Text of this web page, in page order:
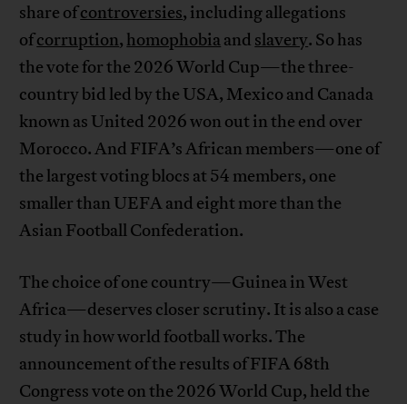
share ofcontroversies, including allegations
ofcorruption, homophobiaand slavery. So has
the vote for the 2026 World Cup—the three-
country bid led by the USA, Mexico and Canada
known as United 2026 won out in the end over
Morocco. And FIFA’s African members—one of
the largest voting blocs at 54 members, one
smaller than UEFA and eight more than the
Asian Football Confederation.
The choice of one country—Guinea in West
Africa—deserves closer scrutiny. It is also a case
study in how world football works. The
announcement of the results of FIFA 68th
Congress vote on the 2026 World Cup, held the